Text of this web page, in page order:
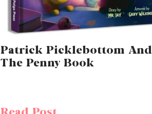
Patrick Picklebottom And
The Penny Book